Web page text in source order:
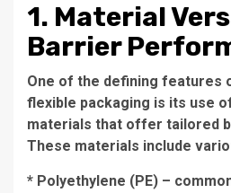
1. Material
Barrier
One of the defining features
flexible packaging is its use
materials that offer tailored
These materials include
* Polyethylene (PE) –